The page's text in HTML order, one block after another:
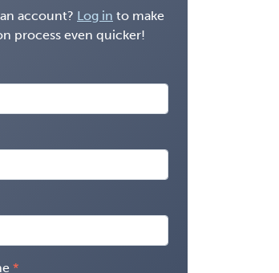
account? Log in to make
process even quicker!